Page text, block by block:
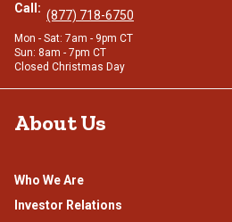
Call: (877) 718-6750
Mon - Sat: 7am - 9pm CT
Sun: 8am - 7pm CT
Closed Christmas Day
About Us
Who We Are
Investor Relations